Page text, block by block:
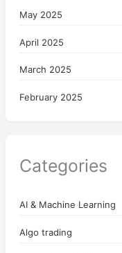
May 2025
April 2025
March 2025
February 2025
Categories
AI & Machine Learning
Algo trading